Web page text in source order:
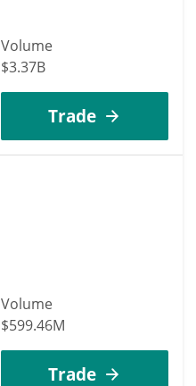
Volume
$3.37B
Trade
Volume
$599.46M
Trade